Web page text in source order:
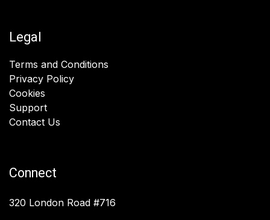
Legal
Terms and Conditions
Privacy Policy
Cookies
Support
Contact Us
Connect
320 London Road #716